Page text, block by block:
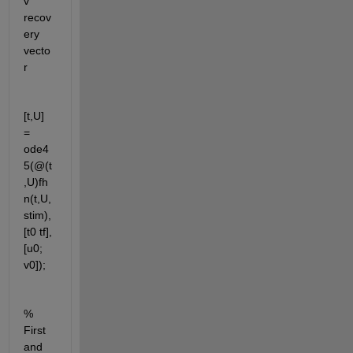
recov
ery
vecto
r
[t,U]
=
ode4
5(@(t
,U)fh
n(t,U,
stim),
[t0 tf],
[u0;
v0]);
%
First
and